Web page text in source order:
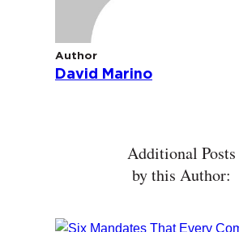
Author
David Marino
Additional Posts
by this Author: